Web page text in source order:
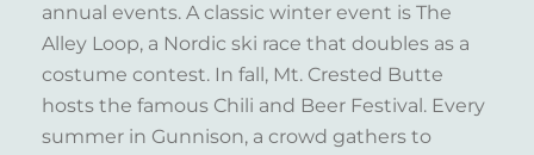
annual events. A classic winter event is The
Alley Loop, a Nordic ski race that doubles as a
costume contest. In fall, Mt. Crested Butte
hosts the famous Chili and Beer Festival. Every
summer in Gunnison, a crowd gathers to